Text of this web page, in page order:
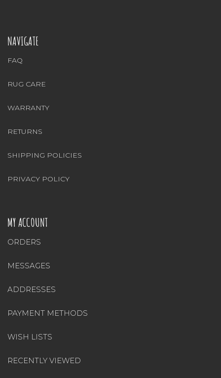
NAVIGATE
FAQ
RUG CARE
WARRANTY
RETURNS
SHIPPING POLICIES
PRIVACY POLICY
MY ACCOUNT
ORDERS
MESSAGES
ADDRESSES
PAYMENT METHODS
WISH LISTS
RECENTLY VIEWED